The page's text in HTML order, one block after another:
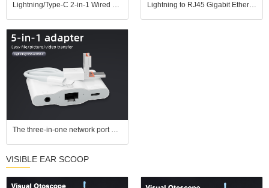
The three-in-one network port adapter is compatible with Apple and Android computers, plug and play, eliminates delay, and supports 3.5mm headphones, keyboard, and mouse.
VISIBLE EAR SCOOP